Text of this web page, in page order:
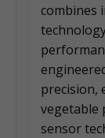
combines
precision,
vegetable
sensor